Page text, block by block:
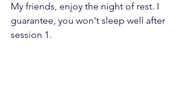
My friends, enjoy the night of rest. I
guarantee, you won't sleep well after
session 1.